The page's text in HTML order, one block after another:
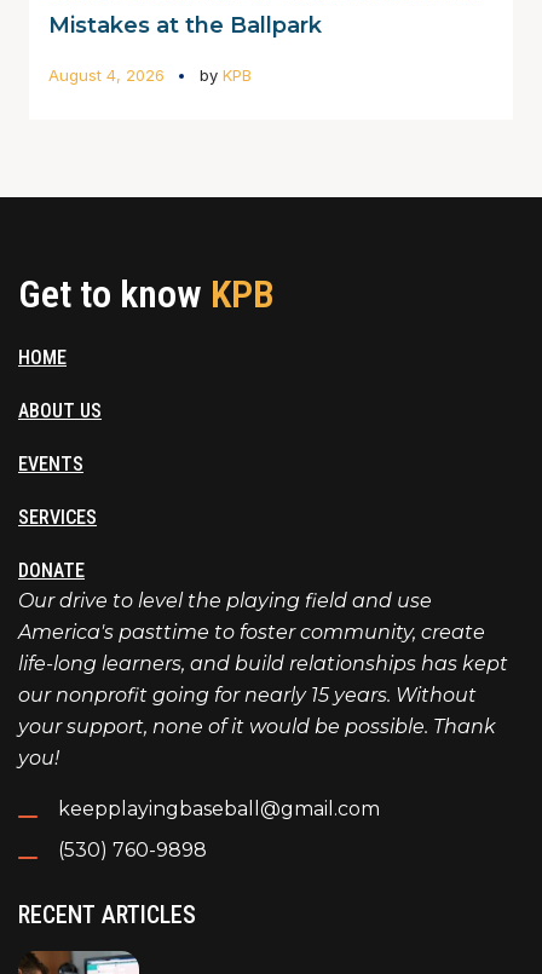
Mistakes at the Ballpark
August 4, 2026 by KPB
Get to know KPB
HOME
ABOUT US
EVENTS
SERVICES
DONATE
Our drive to level the playing field and use
America's pasttime to foster community, create
life-long learners, and build relationships has kept
our nonprofit going for nearly 15 years. Without
your support, none of it would be possible. Thank
you!
keepplayingbaseball@gmail.com
(530) 760-9898
RECENT ARTICLES